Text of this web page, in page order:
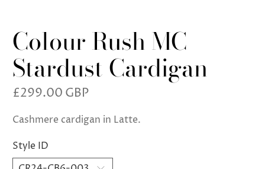
Colour Rush MC
Stardust Cardigan
£299.00 GBP
Cashmere cardigan in Latte.
Style ID